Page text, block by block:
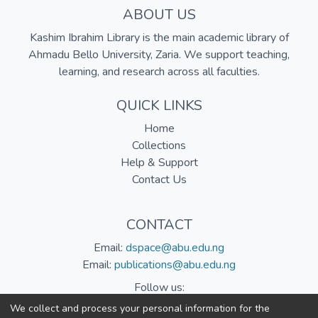
ABOUT US
Kashim Ibrahim Library is the main academic library of
Ahmadu Bello University, Zaria. We support teaching,
learning, and research across all faculties.
QUICK LINKS
Home
Collections
Help & Support
Contact Us
CONTACT
Email: dspace@abu.edu.ng
Email: publications@abu.edu.ng
Follow us:
We collect and process your personal information for the